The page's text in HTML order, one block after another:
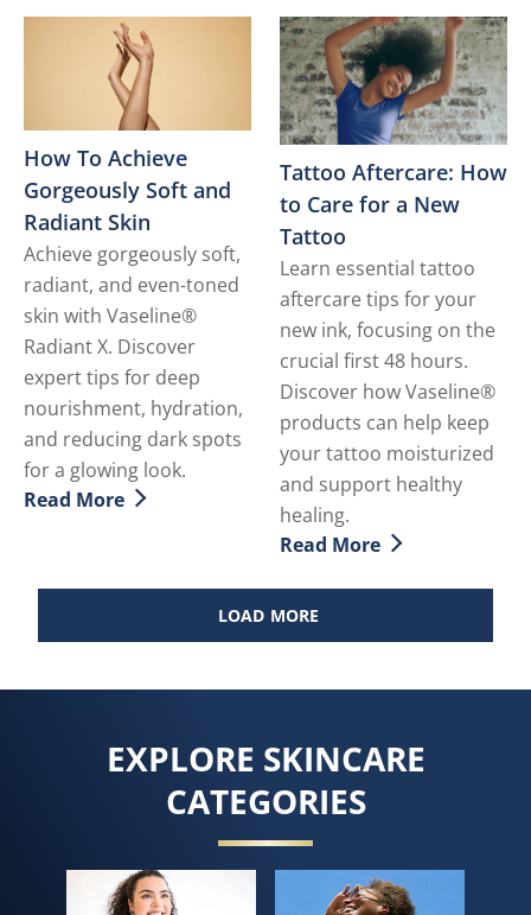
How To Achieve
Gorgeously Soft and
Radiant Skin
Achieve gorgeously soft,
radiant, and even-toned
skin with Vaseline®
Radiant X. Discover
expert tips for deep
nourishment, hydration,
and reducing dark spots
for a glowing look.
Discover more about How To Achieve Gorgeously
Read More
Tattoo Aftercare: How
to Care for a New
Tattoo
Learn essential tattoo
aftercare tips for your
new ink, focusing on the
crucial first 48 hours.
Discover how Vaseline®
products can help keep
your tattoo moisturized
and support healthy
healing.
Discover more about
Read More
LOAD MORE
EXPLORE SKINCARE
CATEGORIES